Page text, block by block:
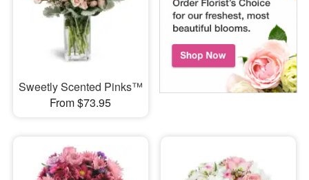
Sweetly Scented Pinks™
From $73.95